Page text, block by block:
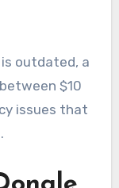
outdated, a
$10
issues that